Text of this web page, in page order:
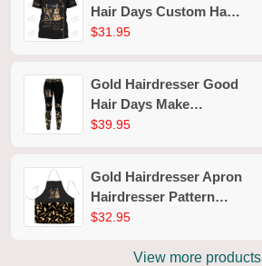
Hair Days Custom Hair
Styling T-shirt
$31.95
Gold Hairdresser Good
Hair Days Make
Everything Better
For Women
$39.95
Gold Hairdresser Apron
Hairdresser Pattern
Apron Pink Hair Apron
$32.95
View more products